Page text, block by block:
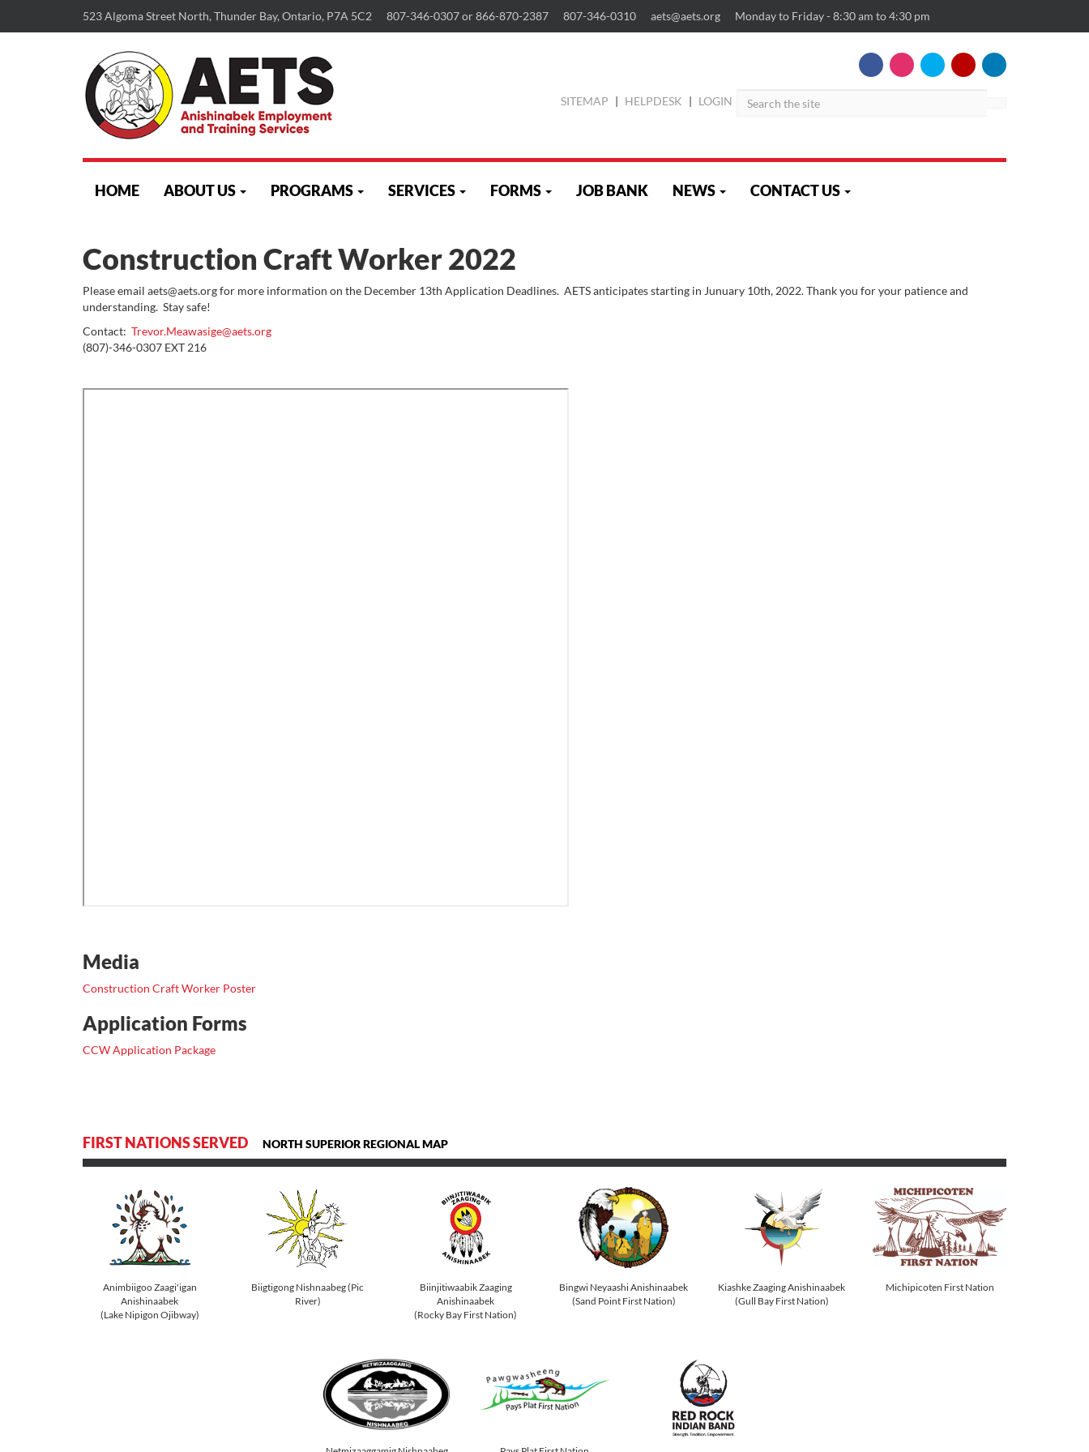
skip
content
SITEMAP | HELPDESK | LOGIN
HOME ABOUT US PROGRAMS SERVICES FORMS JOB BANK NEWS CONTACT US
Construction Craft Worker 2022
Please email aets@aets.org for more information on the December 13th Application Deadlines. AETS anticipates starting in Junuary 10th, 2022. Thank you for your patience and
understanding. Stay safe!
Contact: Trevor.Meawasige@aets.org
(807)-346-0307 EXT 216
Media
Construction Craft Worker Poster
Application Forms
CCW Application Package
FIRST NATIONS SERVED NORTH SUPERIOR REGIONAL MAP
Animbiigoo Zaagi'igan
Anishinaabek
(Lake Nipigon Ojibway)
Biigtigong Nishnaabeg (Pic
River)
Biinjitiwaabik Zaaging
Anishinaabek
(Rocky Bay First Nation)
Bingwi Neyaashi Anishinaabek
(Sand Point First Nation)
Kiashke Zaaging Anishinaabek
(Gull Bay First Nation)
Michipicoten First Nation
523 Algoma Street North, Thunder Bay, Ontario, P7A 5C2 807-346-0307 or 866-870-2387 807-346-0310 aets@aets.org Monday to Friday - 8:30 am to 4:30 pm